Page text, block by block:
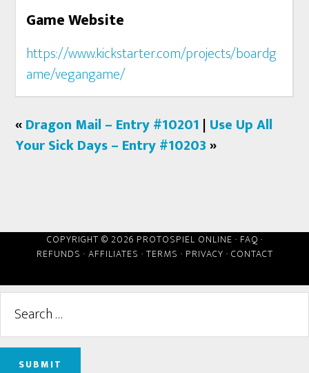
Game Website
https://www.kickstarter.com/projects/boardg
ame/vegangame/
«Dragon Mail – Entry #10201 | Use Up All
Your Sick Days – Entry #10203»
COPYRIGHT © 2026 PROTOSPIEL ONLINE · FAQ ·
REFUNDS · AFFILIATES · TERMS · PRIVACY · CONTACT